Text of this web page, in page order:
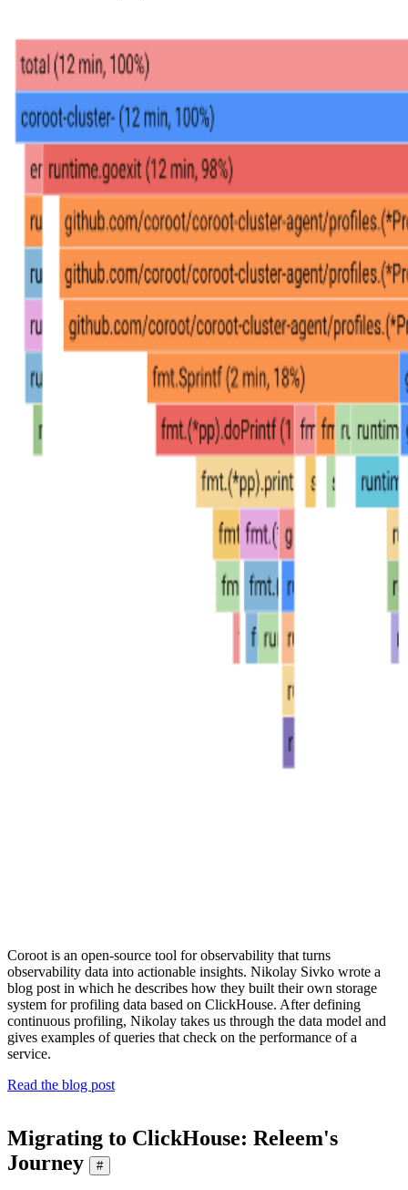
Coroot is an open-source tool for observability that turns
observability data into actionable insights. Nikolay Sivko wrote a
blog post in which he describes how they built their own storage
system for profiling data based on ClickHouse. After defining
continuous profiling, Nikolay takes us through the data model and
gives examples of queries that check on the performance of a
service.
Read the blog post
Migrating to ClickHouse: Releem's
Journey
#